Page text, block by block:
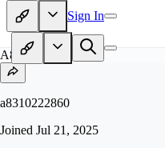
Sign In
A8
a8310222860
Joined Jul 21, 2025